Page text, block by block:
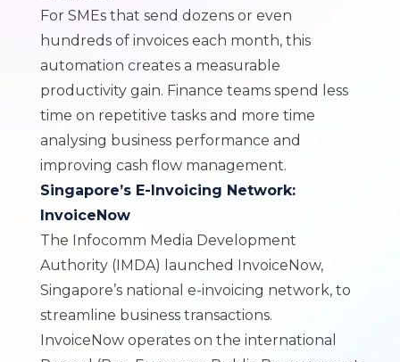
For SMEs that send dozens or even
hundreds of invoices each month, this
automation creates a measurable
productivity gain. Finance teams spend less
time on repetitive tasks and more time
analysing business performance and
improving cash flow management.
Singapore’s E-Invoicing Network:
InvoiceNow
The Infocomm Media Development
Authority (IMDA) launched InvoiceNow,
Singapore’s national e-invoicing network, to
streamline business transactions.
InvoiceNow operates on the international